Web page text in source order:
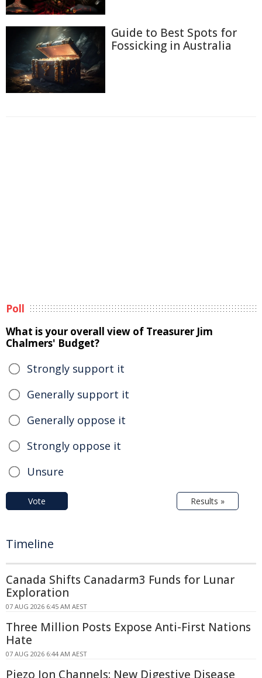
Guide to Best Spots for
Fossicking in Australia
Poll
What is your overall view of Treasurer Jim
Chalmers' Budget?
Strongly support it
Generally support it
Generally oppose it
Strongly oppose it
Unsure
Vote Results »
Timeline
Canada Shifts Canadarm3 Funds for Lunar
Exploration
07 AUG 2026 6:45 AM AEST
Three Million Posts Expose Anti-First Nations
Hate
07 AUG 2026 6:44 AM AEST
Piezo Ion Channels: New Digestive Disease